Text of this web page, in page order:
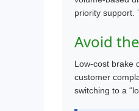
priority support.
Avoid
Low-cost brake
customer
switching to a